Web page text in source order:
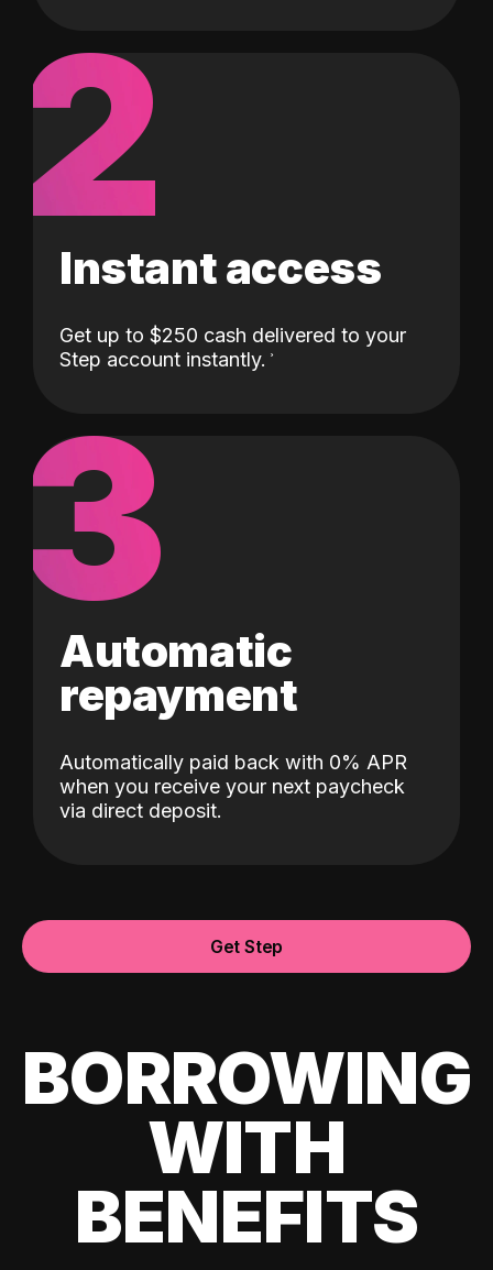
2
Instant access
Get up to $250 cash delivered to your
Step account instantly.
3
Automatic
repayment
Automatically paid back with 0% APR
when you receive your next paycheck
via direct deposit.
Get Step
BORROWING
WITH
BENEFITS